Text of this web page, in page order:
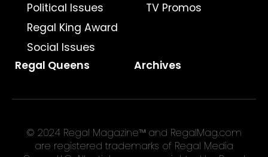
Political Issues
Regal King Award
Social Issues
TV Promos
Regal Queens Archives
© 2024 Regal Magazine™ and RegalMag.com
are registered trademarks of Regal Media